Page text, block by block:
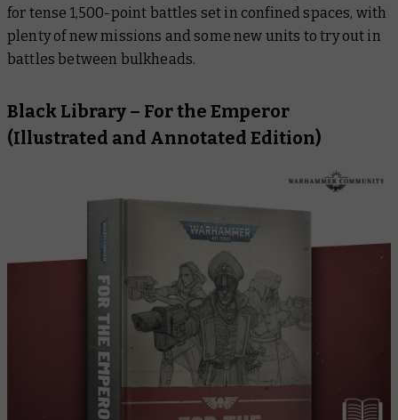
for tense 1,500-point battles set in confined spaces, with
plenty of new missions and some new units to try out in
battles between bulkheads.
Black Library – For the Emperor
(Illustrated and Annotated Edition)